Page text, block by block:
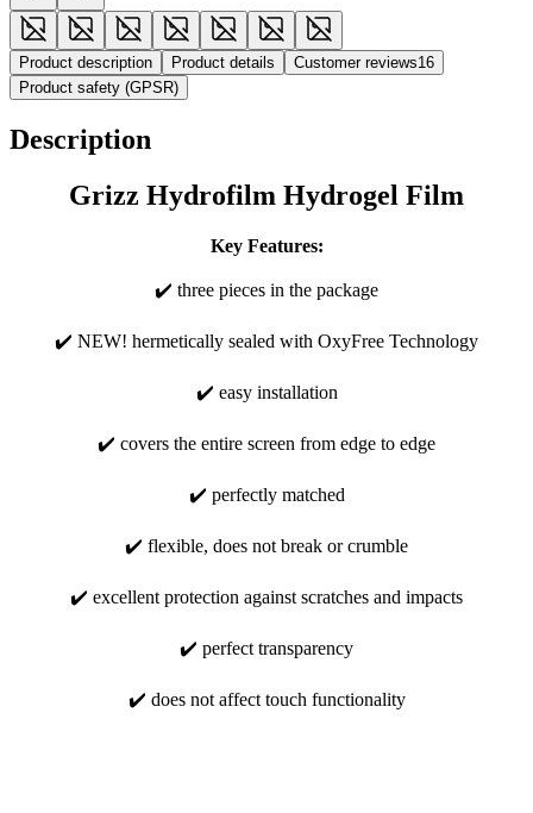
Product description Product details Customer reviews16
Product safety (GPSR)
Description
Grizz Hydrofilm Hydrogel Film
Key Features:
✔️ three pieces in the package
✔️ NEW! hermetically sealed with OxyFree Technology
✔️ easy installation
✔️ covers the entire screen from edge to edge
✔️ perfectly matched
✔️ flexible, does not break or crumble
✔️ excellent protection against scratches and impacts
✔️ perfect transparency
✔️ does not affect touch functionality